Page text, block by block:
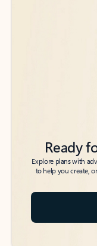
Ready
Explore plans with
to help you create,